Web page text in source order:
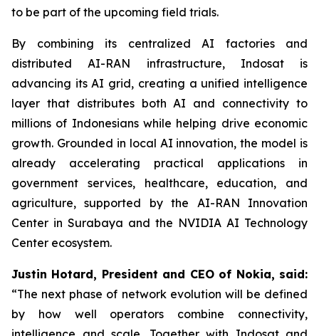
to be part of the upcoming field trials.
By combining its centralized AI factories and
distributed AI-RAN infrastructure, Indosat is
advancing its AI grid, creating a unified intelligence
layer that distributes both AI and connectivity to
millions of Indonesians while helping drive economic
growth. Grounded in local AI innovation, the model is
already accelerating practical applications in
government services, healthcare, education, and
agriculture, supported by the AI-RAN Innovation
Center in Surabaya and the NVIDIA AI Technology
Center ecosystem.
Justin Hotard, President and CEO of Nokia, said:
“The next phase of network evolution will be defined
by how well operators combine connectivity,